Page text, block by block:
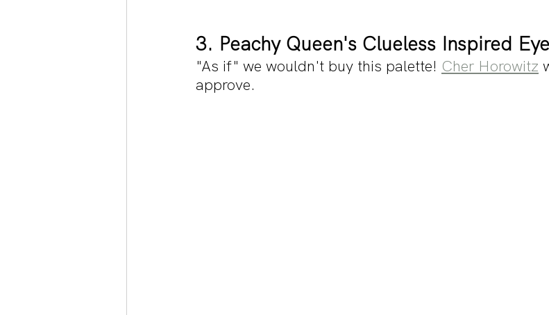
3. Peachy Queen's Clueless Inspired
"As if" we wouldn't buy this palette! Cher Horowitz
approve.